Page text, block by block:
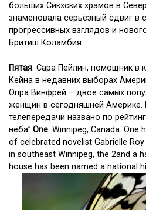
больших Сикхских храмов в
знаменовала серьёзный сдвиг в
прогрессивных взглядов и
Бритиш Коламбия.
Пятая. Сара Пейлин, помощник в
Кейна в недавних выборах
Опра Винфрей – двое самых
женщин в сегодняшней Америке.
телепередачи названо по
неба”.One. Winnipeg, Canada. One
of celebrated novelist Gabrielle
in southeast Winnipeg, the 2and a
house has been named a national